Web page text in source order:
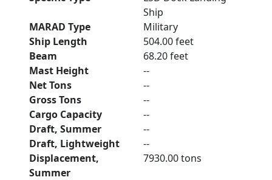
Ship
MARAD Type
Military
Ship Length
504.00 feet
Beam
68.20 feet
Mast Height
--
Net Tons
--
Gross Tons
--
Cargo Capacity
--
Draft, Summer
--
Draft, Lightweight
--
Displacement,
Summer
7930.00 tons